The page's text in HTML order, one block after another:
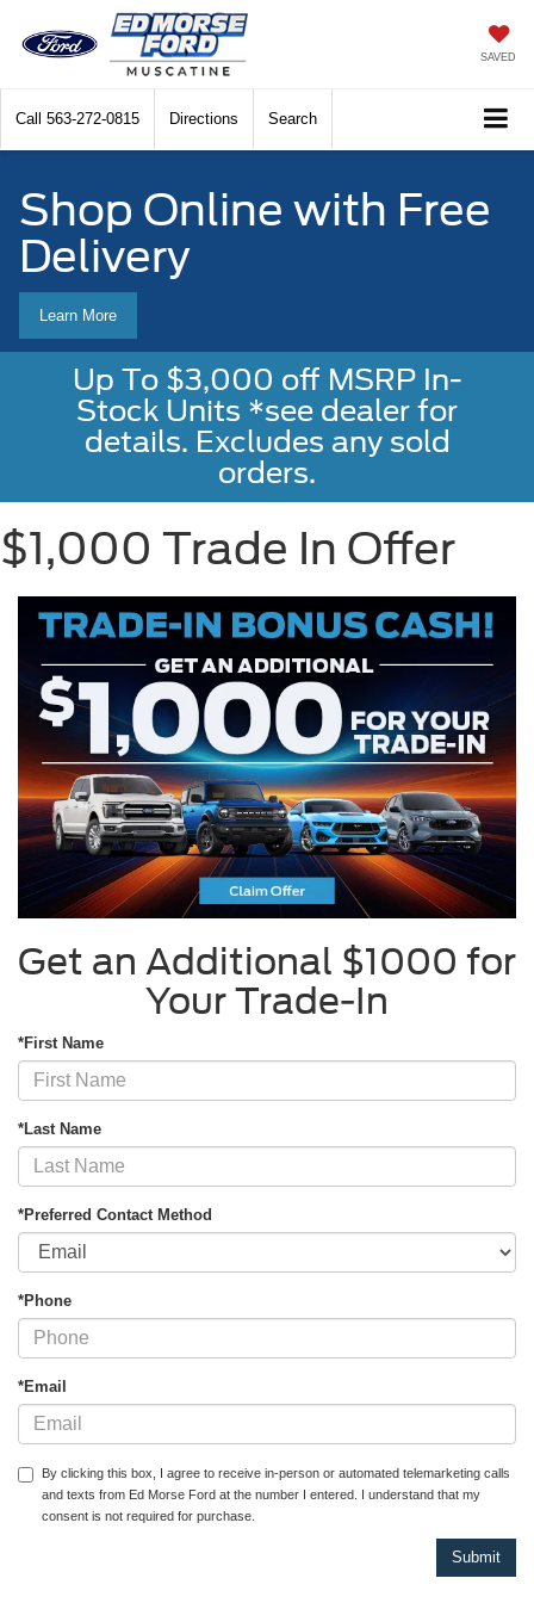
SAVED
Call 563-272-0815 Directions Search
Shop Online with Free
Delivery
Learn More
Up To $3,000 off MSRP In-
Stock Units *see dealer for
details. Excludes any sold
orders.
$1,000 Trade In Offer
Get an Additional $1000 for
Your Trade-In
*First Name
*Last Name
*Preferred Contact Method
*Phone
*Email
By clicking this box, I agree to receive in-person or automated telemarketing calls
and texts from Ed Morse Ford at the number I entered. I understand that my
consent is not required for purchase.